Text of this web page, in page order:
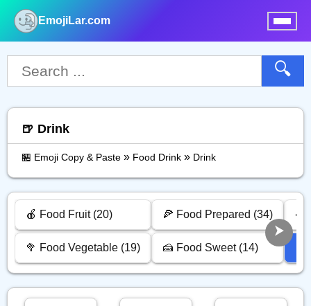
EmojiLar.com
🔍
🍺 Drink
🏪 Emoji Copy & Paste » Food Drink » Drink
🍎 Food Fruit (20)
🥦 Food Vegetable (19)
🍕 Food Prepared (34)
🍰 Food Sweet (14)
🍣